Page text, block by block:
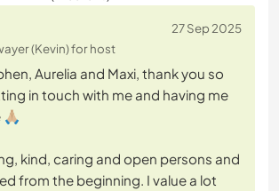
27 Sep 2025
(Kevin) for host
Aurelia and Maxi, thank you so
in touch with me and having me
kind, caring and open persons and
from the beginning. I value a lot